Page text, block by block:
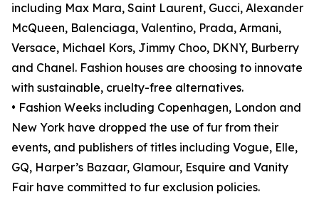
including Max Mara, Saint Laurent, Gucci, Alexander
McQueen, Balenciaga, Valentino, Prada, Armani,
Versace, Michael Kors, Jimmy Choo, DKNY, Burberry
and Chanel. Fashion houses are choosing to innovate
with sustainable, cruelty-free alternatives.
• Fashion Weeks including Copenhagen, London and
New York have dropped the use of fur from their
events, and publishers of titles including Vogue, Elle,
GQ, Harper’s Bazaar, Glamour, Esquire and Vanity
Fair have committed to fur exclusion policies.